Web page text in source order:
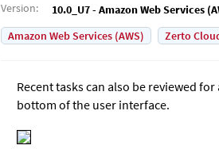
Version: 10.0_U7 - Amazon Web Services
Amazon Web Services (AWS)
Zerto
Recent tasks can also be reviewed
bottom of the user interface.